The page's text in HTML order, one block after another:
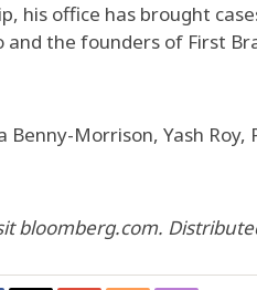
his office has brought
and the founders of First
Morrison, Yash Roy,
bloomberg.com.